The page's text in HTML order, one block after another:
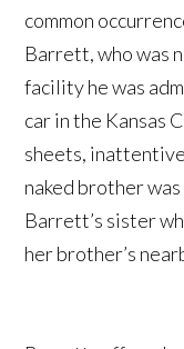
common
Barrett, who was
facility he was
car in the Kansas
sheets,
naked brother
Barrett’s sister
her brother’s